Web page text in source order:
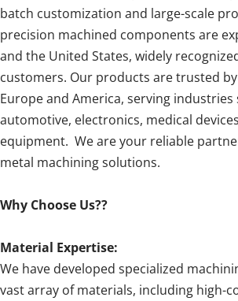
batch customization and large-scale
precision machined components are
and the United States, widely
customers. Our products are trusted
Europe and America, serving industries
automotive, electronics, medical
equipment. We are your reliable
metal machining solutions.
Why Choose Us??
Material Expertise:
We have developed specialized
vast array of materials, including high-